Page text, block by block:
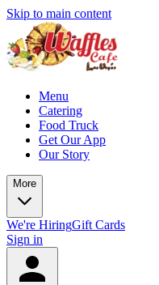
Skip to main content
Menu
Catering
Food Truck
Get Our App
Our Story
More
We're HiringGift Cards
Sign in